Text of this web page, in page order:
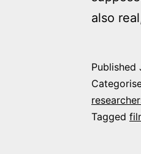
also
Published
Tagged